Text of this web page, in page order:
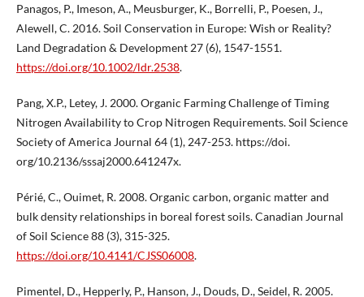
Panagos, P., Imeson, A., Meusburger, K., Borrelli, P., Poesen, J.,
Alewell, C. 2016. Soil Conservation in Europe: Wish or Reality?
Land Degradation & Development 27 (6), 1547-1551.
https://doi.org/10.1002/ldr.2538.
Pang, X.P., Letey, J. 2000. Organic Farming Challenge of Timing
Nitrogen Availability to Crop Nitrogen Requirements. Soil Science
Society of America Journal 64 (1), 247-253. https://doi.
org/10.2136/sssaj2000.641247x.
Périé, C., Ouimet, R. 2008. Organic carbon, organic matter and
bulk density relationships in boreal forest soils. Canadian Journal
of Soil Science 88 (3), 315-325.
https://doi.org/10.4141/CJSS06008.
Pimentel, D., Hepperly, P., Hanson, J., Douds, D., Seidel, R. 2005.